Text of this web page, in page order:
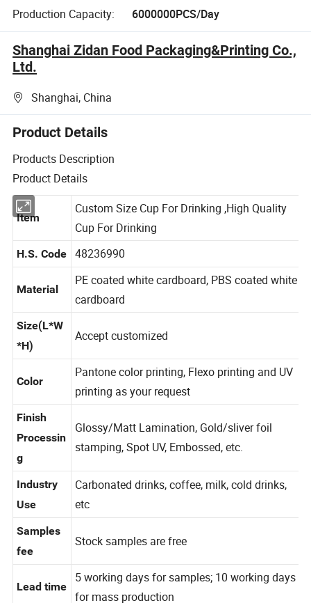
Production Capacity:
6000000PCS/Day
Shanghai Zidan Food Packaging&Printing Co.,
Ltd.
Shanghai, China
Product Details
Products Description
Product Details
Custom Size Cup For Drinking ,High Quality
Cup For Drinking
H.S. Code 48236990
PE coated white cardboard, PBS coated white
cardboard
Size(L*W
*H)
Pantone color printing, Flexo printing and UV
printing as your request
Finish
Processin
g
Glossy/Matt Lamination, Gold/sliver foil
Industry
Use
Carbonated drinks, coffee, milk, cold drinks,
etc
Samples
fee
5 working days for samples; 10 working days